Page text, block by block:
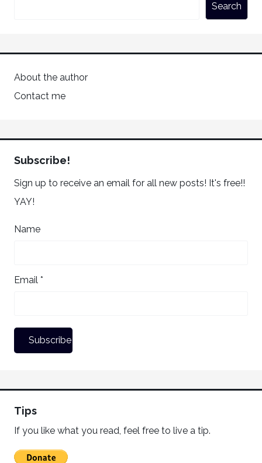
Search
About the author
Contact me
Subscribe!
Sign up to receive an email for all new posts! It's free!!
YAY!
Name
Email *
Tips
If you like what you read, feel free to live a tip.